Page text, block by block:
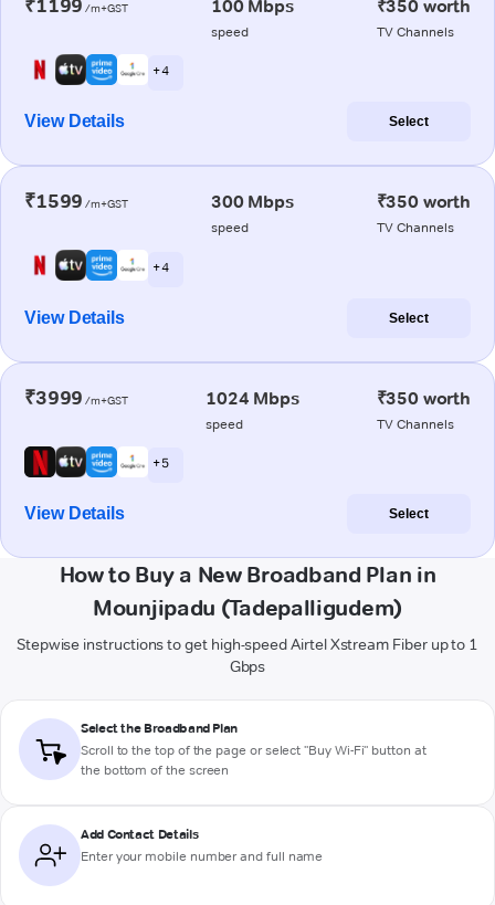
₹1199 /m+GST 100 Mbps
speed
₹350 worth
TV Channels
+ 4
View Details Select
₹1599 /m+GST 300 Mbps
speed
₹350 worth
TV Channels
+ 4
View Details Select
₹3999 /m+GST 1024 Mbps
speed
₹350 worth
TV Channels
+ 5
View Details Select
How to Buy a New Broadband Plan in
Mounjipadu (Tadepalligudem)
Stepwise instructions to get high-speed Airtel Xstream Fiber up to 1
Gbps
Select the Broadband Plan
Scroll to the top of the page or select "Buy Wi-Fi" button at
the bottom of the screen
Add Contact Details
Enter your mobile number and full name